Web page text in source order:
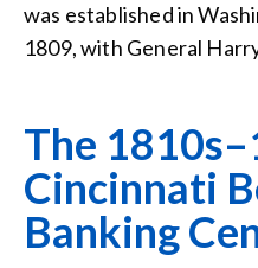
was established in
1809, with General
The
Cincinnati
Banking